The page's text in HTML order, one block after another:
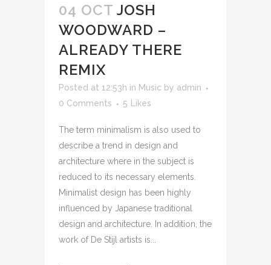
04 OCT JOSH
WOODWARD –
ALREADY THERE
REMIX
Posted at 12:53h in Music by admin
0 Comments
5 Likes
The term minimalism is also used to
describe a trend in design and
architecture where in the subject is
reduced to its necessary elements.
Minimalist design has been highly
influenced by Japanese traditional
design and architecture. In addition, the
work of De Stijl artists is...